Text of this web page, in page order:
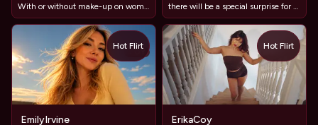
TOY
EmilyIrvine
Hot Flirt
ErikaCoy
Hot Flirt